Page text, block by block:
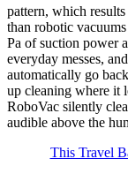
pattern, which
than robotic
Pa of suction power
everyday messes,
automatically go
up cleaning where it
RoboVac silently
audible above the
This Travel